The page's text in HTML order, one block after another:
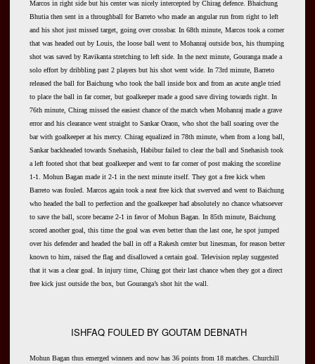
Marcos in right side but his center was nicely intercepted by Chirag defence. Bhaichung
Bhutia then sent in a throughball for Barreto who made an angular run from right to left
and his shot just missed target, going over crossbar. In 68th minute, Marcos took a corner
that was headed out by Louis, the loose ball went to Mohanraj outside box, his thumping
shot was saved by Ravikanta stretching to left side. In the next minute, Gouranga made a
solo effort by dribbling past 2 players but his shot went wide. In 73rd minute, Barreto
released the ball for Baichung who took the ball inside box and from an acute angle tried
to place the ball in far corner, but goalkeeper made a good save diving towards right. In
76th minute, Chirag missed the easiest chance of the match when Mohanraj made a grave
error and his clearance went straight to Sankar Oraon, who shot the ball soaring over the
bar with goalkeeper at his mercy. Chirag equalized in 78th minute, when from a long ball,
Sankar backheaded towards Snehasish, Habibur failed to clear the ball and Snehasish took
a left footed shot that beat goalkeeper and went to far corner of post making the scoreline
1-1. Mohun Bagan made it 2-1 in the next minute itself. They got a free kick when
Barreto was fouled. Marcos again took a neat free kick that swerved and went to Baichung
who headed the ball to perfection and the goalkeeper had absolutely no chance whatsoever
to save the ball, score became 2-1 in favor of Mohun Bagan. In 85th minute, Baichung
scored another goal, this time the goal was even better than the last one, he spot jumped
over his defender and headed the ball in off a Rakesh center but linesman, for reason better
known to him, raised the flag and disallowed a certain goal. Television replay suggested
that it was a clear goal. In injury time, Chirag got their last chance when they got a direct
free kick just outside the box, but Gouranga’s shot hit the wall.
ISHFAQ FOULED BY GOUTAM DEBNATH
Mohun Bagan thus emerged winners and now has 36 points from 18 matches. Churchill